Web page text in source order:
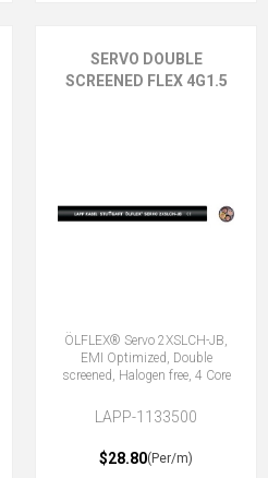
SERVO DOUBLE
SCREENED FLEX 4G1.5
ÖLFLEX® Servo 2XSLCH-JB,
EMI Optimized, Double
screened, Halogen free, 4 Core
LAPP-1133500
$28.80(Per/m)